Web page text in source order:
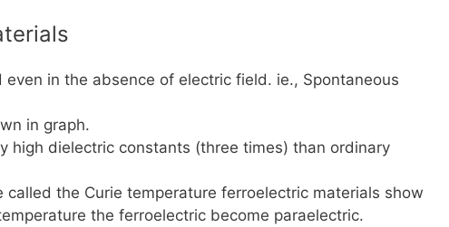
in the absence of electric field. ie., Spontaneous
in graph.
high dielectric constants (three times) than ordinary
the Curie temperature ferroelectric materials show
the ferroelectric become paraelectric.